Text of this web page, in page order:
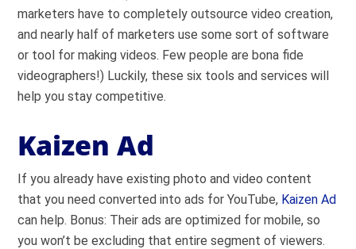
marketers have to completely outsource video creation,
and nearly half of marketers use some sort of software
or tool for making videos. Few people are bona fide
videographers!) Luckily, these six tools and services will
help you stay competitive.
Kaizen Ad
If you already have existing photo and video content
that you need converted into ads for YouTube, Kaizen Ad
can help. Bonus: Their ads are optimized for mobile, so
you won’t be excluding that entire segment of viewers.